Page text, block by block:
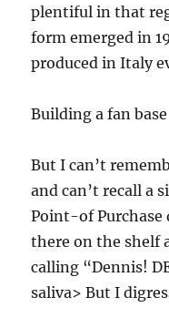
plentiful in that
form emerged in
produced in Italy
Building a fan base
But I can’t
and can’t recall a
Point-of Purchase
there on the shelf
calling “Dennis!
saliva> But I